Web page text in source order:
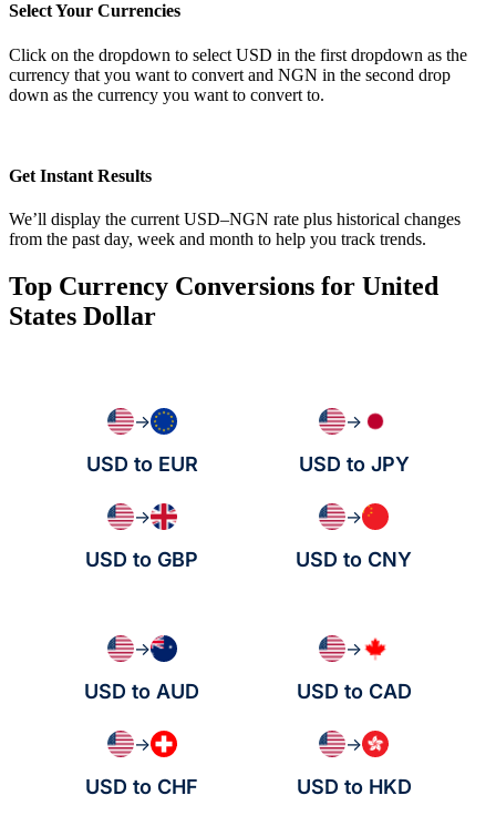
Select Your Currencies
Click on the dropdown to select USD in the first dropdown as the
currency that you want to convert and NGN in the second drop
down as the currency you want to convert to.
Get Instant Results
We’ll display the current USD–NGN rate plus historical changes
from the past day, week and month to help you track trends.
Top Currency Conversions for United
States Dollar
→
USD to EUR
→
USD to JPY
→
USD to GBP
→
USD to CNY
→
USD to AUD
→
USD to CAD
→
USD to CHF
→
USD to HKD